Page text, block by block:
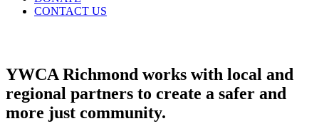
CONTACT US
YWCA Richmond works with local and
regional partners to create a safer and
more just community.